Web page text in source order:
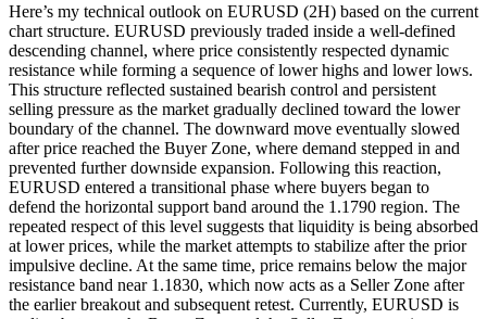
Here’s my technical outlook on EURUSD (2H) based on the current
chart structure. EURUSD previously traded inside a well-defined
descending channel, where price consistently respected dynamic
resistance while forming a sequence of lower highs and lower lows.
This structure reflected sustained bearish control and persistent
selling pressure as the market gradually declined toward the lower
boundary of the channel. The downward move eventually slowed
after price reached the Buyer Zone, where demand stepped in and
prevented further downside expansion. Following this reaction,
EURUSD entered a transitional phase where buyers began to
defend the horizontal support band around the 1.1790 region. The
repeated respect of this level suggests that liquidity is being absorbed
at lower prices, while the market attempts to stabilize after the prior
impulsive decline. At the same time, price remains below the major
resistance band near 1.1830, which now acts as a Seller Zone after
the earlier breakout and subsequent retest. Currently, EURUSD is